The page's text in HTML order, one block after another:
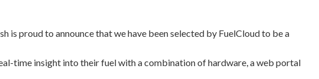
proud to announce that we have been selected by FuelCloud to be a
time insight into their fuel with a combination of hardware, a web portal